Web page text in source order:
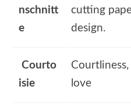
nschnitt
e
cutting
design.
Courto
isie
love